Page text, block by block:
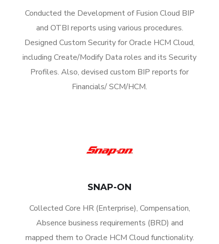
Conducted the Development of Fusion Cloud BIP
and OTBI reports using various procedures.
Designed Custom Security for Oracle HCM Cloud,
including Create/Modify Data roles and its Security
Profiles. Also, devised custom BIP reports for
Financials/ SCM/HCM.
SNAP-ON
Collected Core HR (Enterprise), Compensation,
Absence business requirements (BRD) and
mapped them to Oracle HCM Cloud functionality.